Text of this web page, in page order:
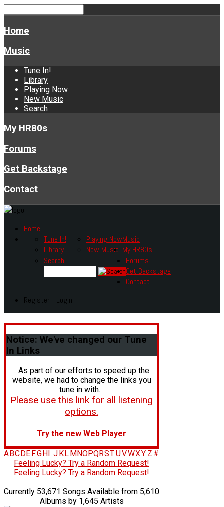
Home
Music
Tune In!
Library
Playing Now
New Music
Search
My HR80s
Forums
Get Backstage
Contact
Home
Music
Tune In!
Library
Playing Now
New Music
Search
My HR80s
Forums
Get Backstage
Contact
Register - Login
Notice: We've changed our Tune
In Links
As part of our efforts to speed up the
website, we had to change the links you
tune in with.
Please use this link for all listening
options.
Try the new Web Player
A BC DE FG H J K L M NOPQRSTUVWXY Z #
Feeling Lucky? Try a Random Request!
Feeling Lucky? Try a Random Request!
Currently 53,671 Songs Available from 5,610
Albums by 1,645 Artists